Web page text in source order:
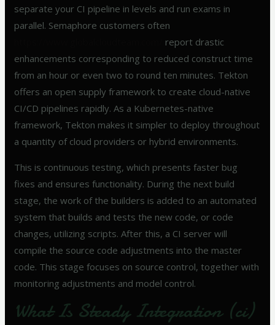
separate your CI pipeline in levels and run exams in
parallel. Semaphore customers often
report drastic
enhancements corresponding to reduced construct time
from an hour or even two to round ten minutes. Tekton
offers an open supply framework to create cloud-native
CI/CD pipelines rapidly. As a Kubernetes-native
framework, Tekton makes it simpler to deploy throughout
a quantity of cloud providers or hybrid environments.
This is continuous testing, which presents faster bug
fixes and ensures functionality. During the next build
stage, the work of the builders is added to an automated
system that builds and tests the new code, or code
changes, utilizing scripts. After this, a CI server will
compile the source code adjustments into the master
code. This stage focuses on source control, together with
monitoring adjustments and model control.
What Is Steady Integration (ci)